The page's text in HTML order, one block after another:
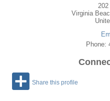
Virginia
Phone:
Share this profile